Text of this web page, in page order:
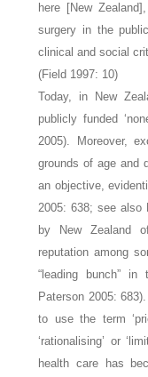
here [New
surgery in the
clinical and social
(Field 1997: 10)
Today, in New
publicly funded
2005). Moreover,
grounds of age and
an objective,
2005: 638; see also
by New Zealand
reputation among
“leading bunch”
Paterson 2005:
to use the term
‘rationalising’ or
health care has